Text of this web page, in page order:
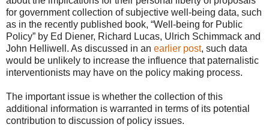
for government collection of subjective well-being data, such
as in the recently published book, “Well-being for Public
Policy” by Ed Diener, Richard Lucas, Ulrich Schimmack and
John Helliwell. As discussed in an earlier post, such data
would be unlikely to increase the influence that paternalistic
interventionists may have on the policy making process.
The important issue is whether the collection of this
additional information is warranted in terms of its potential
contribution to discussion of policy issues.